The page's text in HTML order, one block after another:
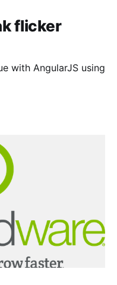
flicker
with AngularJS using
trying to hide would
the following: